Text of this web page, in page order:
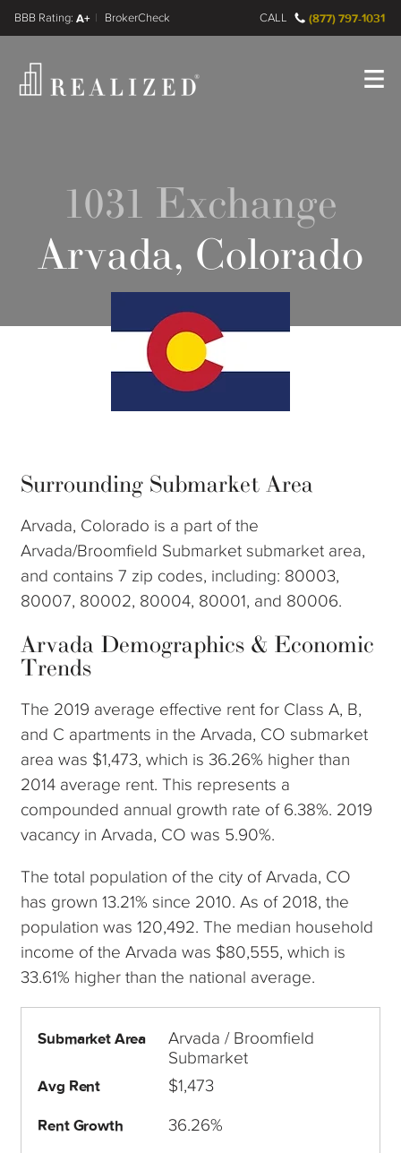
A+
FINRA BrokerCheck CALL (877) 797-1031
1031 Exchange
Arvada, Colorado
Surrounding Submarket Area
Arvada, Colorado is a part of the
Arvada/Broomfield Submarket submarket area,
and contains 7 zip codes, including: 80003,
80007, 80002, 80004, 80001, and 80006.
Arvada Demographics & Economic
Trends
The 2019 average effective rent for Class A, B,
and C apartments in the Arvada, CO submarket
area was $1,473, which is 36.26% higher than
2014 average rent. This represents a
compounded annual growth rate of 6.38%. 2019
vacancy in Arvada, CO was 5.90%.
The total population of the city of Arvada, CO
has grown 13.21% since 2010. As of 2018, the
population was 120,492. The median household
income of the Arvada was $80,555, which is
33.61% higher than the national average.
Submarket Area
Arvada / Broomfield
Submarket
Avg Rent $1,473
Rent Growth 36.26%